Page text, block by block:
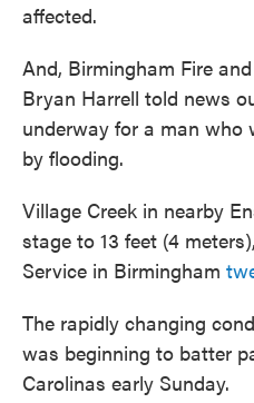
affected.
And, Birmingham Fire
Bryan Harrell told news
underway for a man
by flooding.
Village Creek in nearby
stage to 13 feet (4
Service in Birmingham
The rapidly changing
was beginning to batter
Carolinas early Sunday.